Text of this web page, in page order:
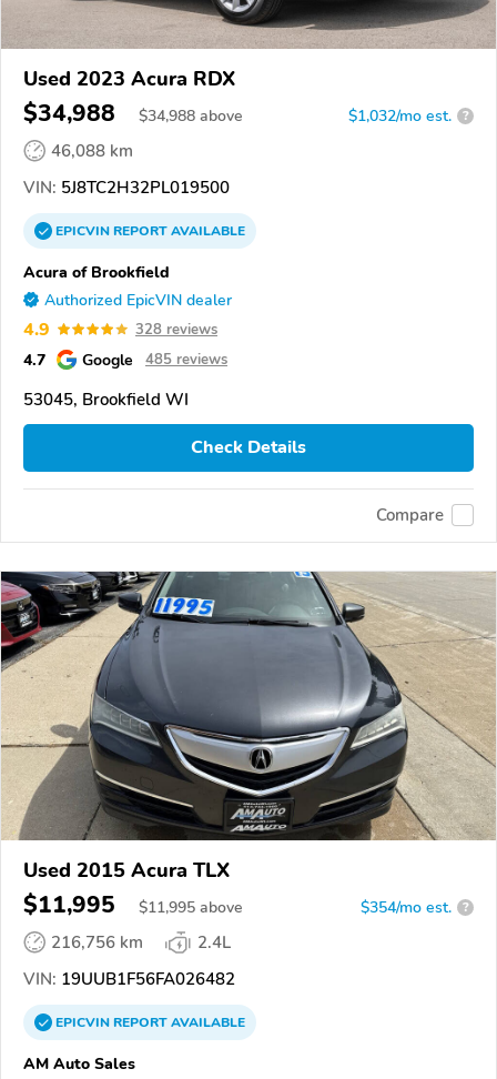
Used 2023 Acura RDX
$34,988 $34,988 above $1,032/mo est. ?
46,088 km
VIN: 5J8TC2H32PL019500
EPICVINREPORTAVAILABLE
Acura of Brookfield
Authorized EpicVIN dealer
4.9 328 reviews
4.7 Google 485 reviews
53045, Brookfield WI
Check Details
Compare
Used 2015 Acura TLX
$11,995 $11,995 above $354/mo est. ?
216,756 km
2.4L
VIN: 19UUB1F56FA026482
EPICVINREPORTAVAILABLE
AM Auto Sales